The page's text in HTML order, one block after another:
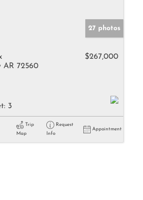
27 photos
AR 72560
$267,000
3
Trip
Map
Request
Info
Appointment